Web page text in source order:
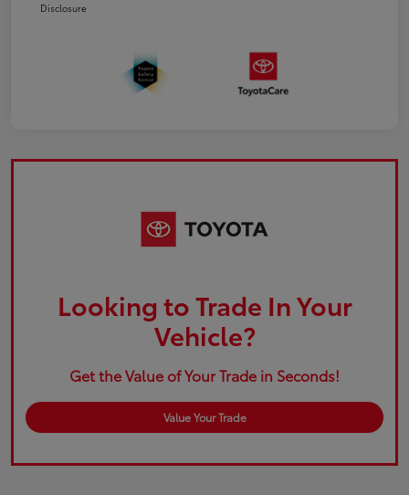
Disclosure
Looking to Trade In Your
Vehicle?
Get the Value of Your Trade in Seconds!
Value Your Trade